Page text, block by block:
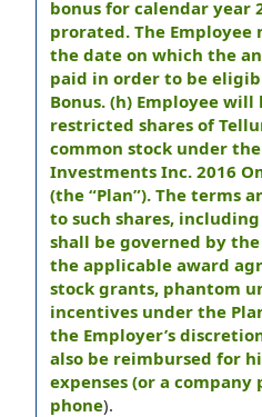
bonus for calendar year
prorated. The Employee
the date on which the
paid in order to be
Bonus. (h) Employee
restricted shares of
common stock under
Investments Inc. 2016
(the “Plan”). The terms
to such shares,
shall be governed by
the applicable award
stock grants, phantom
incentives under the
the Employer’s
also be reimbursed for
expenses (or a
phone).